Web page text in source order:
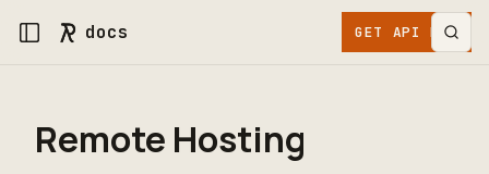
docs GET API KEY
Remote Hosting